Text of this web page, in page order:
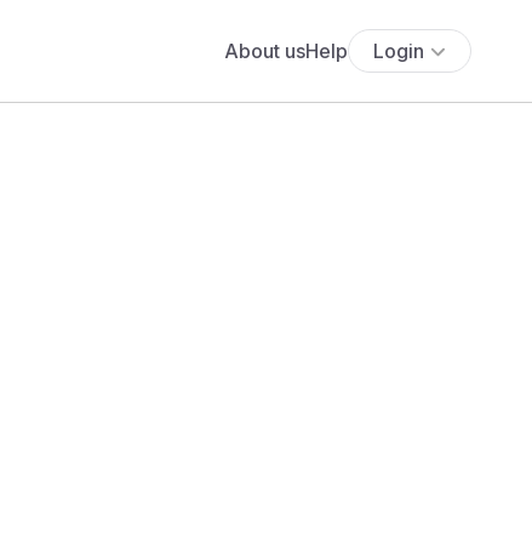
About usHelp Login